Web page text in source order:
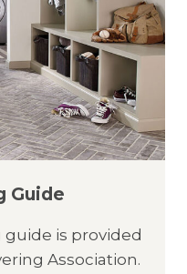
Guide
is provided
Association.